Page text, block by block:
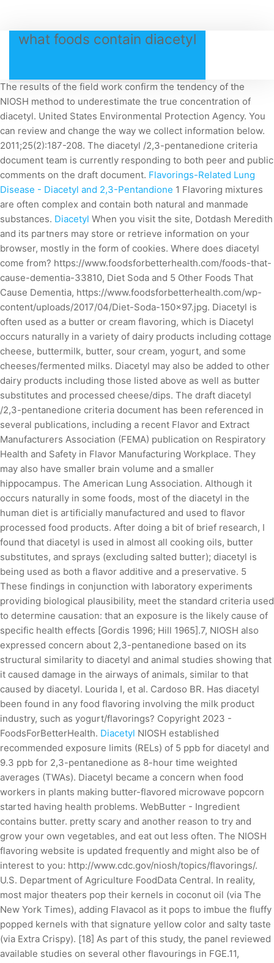
what foods contain diacetyl
The results of the field work confirm the tendency of the
NIOSH method to underestimate the true concentration of
diacetyl. United States Environmental Protection Agency. You
can review and change the way we collect information below.
2011;25(2):187-208. The diacetyl /2,3-pentanedione criteria
document team is currently responding to both peer and public
comments on the draft document. Flavorings-Related Lung
Disease - Diacetyl and 2,3-Pentandione 1 Flavoring mixtures
are often complex and contain both natural and manmade
substances. Diacetyl When you visit the site, Dotdash Meredith
and its partners may store or retrieve information on your
browser, mostly in the form of cookies. Where does diacetyl
come from? https://www.foodsforbetterhealth.com/foods-that-
cause-dementia-33810, Diet Soda and 5 Other Foods That
Cause Dementia, https://www.foodsforbetterhealth.com/wp-
content/uploads/2017/04/Diet-Soda-150x97.jpg. Diacetyl is
often used as a butter or cream flavoring, which is Diacetyl
occurs naturally in a variety of dairy products including cottage
cheese, buttermilk, butter, sour cream, yogurt, and some
cheeses/fermented milks. Diacetyl may also be added to other
dairy products including those listed above as well as butter
substitutes and processed cheese/dips. The draft diacetyl
/2,3-pentanedione criteria document has been referenced in
several publications, including a recent Flavor and Extract
Manufacturers Association (FEMA) publication on Respiratory
Health and Safety in Flavor Manufacturing Workplace. They
may also have smaller brain volume and a smaller
hippocampus. The American Lung Association. Although it
occurs naturally in some foods, most of the diacetyl in the
human diet is artificially manufactured and used to flavor
processed food products. After doing a bit of brief research, I
found that diacetyl is used in almost all cooking oils, butter
substitutes, and sprays (excluding salted butter); diacetyl is
being used as both a flavor additive and a preservative. 5
These findings in conjunction with laboratory experiments
providing biological plausibility, meet the standard criteria used
to determine causation: that an exposure is the likely cause of
specific health effects [Gordis 1996; Hill 1965].7, NIOSH also
expressed concern about 2,3-pentanedione based on its
structural similarity to diacetyl and animal studies showing that
it caused damage in the airways of animals, similar to that
caused by diacetyl. Lourida I, et al. Cardoso BR. Has diacetyl
been found in any food flavoring involving the milk product
industry, such as yogurt/flavorings? Copyright 2023 -
FoodsForBetterHealth. Diacetyl NIOSH established
recommended exposure limits (RELs) of 5 ppb for diacetyl and
9.3 ppb for 2,3-pentanedione as 8-hour time weighted
averages (TWAs). Diacetyl became a concern when food
workers in plants making butter-flavored microwave popcorn
started having health problems. WebButter - Ingredient
contains butter. pretty scary and another reason to try and
grow your own vegetables, and eat out less often. The NIOSH
flavoring website is updated frequently and might also be of
interest to you: http://www.cdc.gov/niosh/topics/flavorings/.
U.S. Department of Agriculture FoodData Central. In reality,
most major theaters pop their kernels in coconut oil (via The
New York Times), adding Flavacol as it pops to imbue the fluffy
popped kernels with that signature yellow color and salty taste
(via Extra Crispy). [18] As part of this study, the panel reviewed
available studies on several other flavourings in FGE.11,